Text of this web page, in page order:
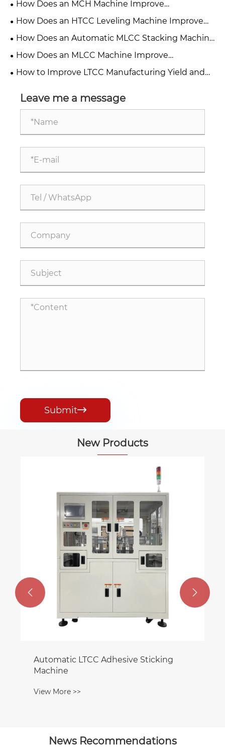
How Does an MCH Machine Improve
Manufacturing Efficiency?
How Does an HTCC Leveling Machine Improve
Production Efficiency?
How Does an Automatic MLCC Stacking Machine
Transform Precision Manufacturing?
How Does an MLCC Machine Improve
Manufacturing Efficiency and Quality?
How to Improve LTCC Manufacturing Yield and
Powder Removing Machine？
Leave me a message
Submit
New Products
Semi Automatic HTCC Wall mounted
Machine
View More >>
 
News Recommendations